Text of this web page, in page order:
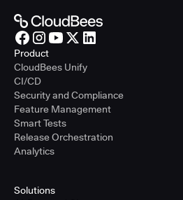
Product
CloudBees Unify
CI/CD
Security and Compliance
Feature Management
Smart Tests
Release Orchestration
Analytics
Solutions